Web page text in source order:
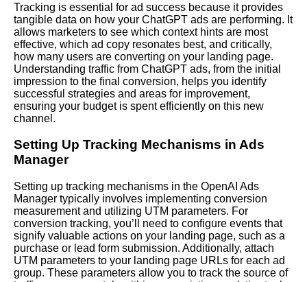
Tracking is essential for ad success because it provides
tangible data on how your ChatGPT ads are performing. It
allows marketers to see which context hints are most
effective, which ad copy resonates best, and critically,
how many users are converting on your landing page.
Understanding traffic from ChatGPT ads, from the initial
impression to the final conversion, helps you identify
successful strategies and areas for improvement,
ensuring your budget is spent efficiently on this new
channel.
Setting Up Tracking Mechanisms in Ads
Manager
Setting up tracking mechanisms in the OpenAI Ads
Manager typically involves implementing conversion
measurement and utilizing UTM parameters. For
conversion tracking, you’ll need to configure events that
signify valuable actions on your landing page, such as a
purchase or lead form submission. Additionally, attach
UTM parameters to your landing page URLs for each ad
group. These parameters allow you to track the source of